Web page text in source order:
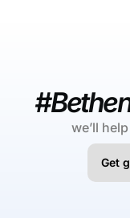
we’ll
Get